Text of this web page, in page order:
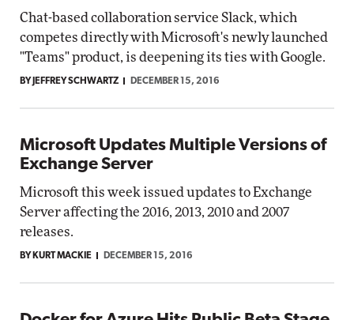
Chat-based collaboration service Slack, which
competes directly with Microsoft's newly launched
"Teams" product, is deepening its ties with Google.
BY JEFFREY SCHWARTZ DECEMBER 15, 2016
Microsoft Updates Multiple Versions of
Exchange Server
Microsoft this week issued updates to Exchange
Server affecting the 2016, 2013, 2010 and 2007
releases.
BY KURT MACKIE DECEMBER 15, 2016